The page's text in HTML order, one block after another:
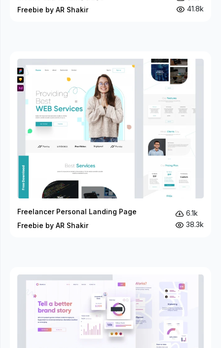
Freebie by AR Shakir
41.8k
Freelancer Personal Landing Page
Freebie by AR Shakir
6.1k
38.3k